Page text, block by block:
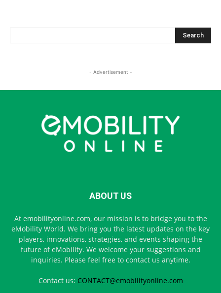
- Advertisement -
ABOUT US
At emobilityonline.com, our mission is to bridge you to the
eMobility World. We bring you the latest updates on the key
players, innovations, strategies, and events shaping the
future of eMobility. We welcome your suggestions and
inquiries. Please feel free to contact us anytime.
Contact us: CONTACT@emobilityonline.com